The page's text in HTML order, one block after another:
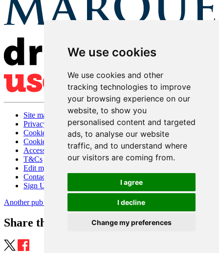
We use cookies
We use cookies and other
tracking technologies to improve
your browsing experience on our
website, to show you
personalised content and targeted
ads, to analyse our website
traffic, and to understand where
our visitors are coming from.
I agree
I decline
Change my preferences
Site map
Privacy
Cookies
Cookie settings
Accessibility
T&Cs
Edit my pub
Contact Us
Sign Up
Another pub website by Useyourlocal
Share this page